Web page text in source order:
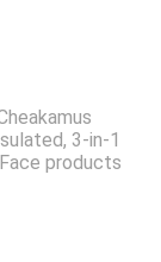
3-in-1
products